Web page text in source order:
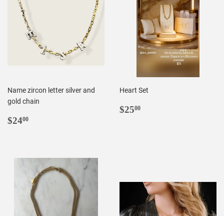
Name zircon letter silver and
gold chain
REGULAR
$2400
Heart Set
REGULAR
$2500